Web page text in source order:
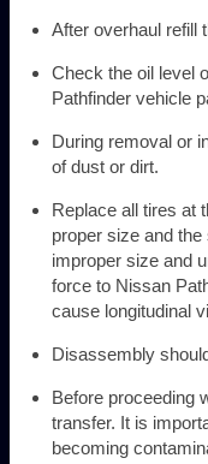
After overhaul refill
Check the oil level
Pathfinder vehicle
During removal or
of dust or dirt.
Replace all tires at
proper size and
improper size and
force to Nissan
cause longitudinal
Disassembly
Before proceeding
transfer. It is
becoming